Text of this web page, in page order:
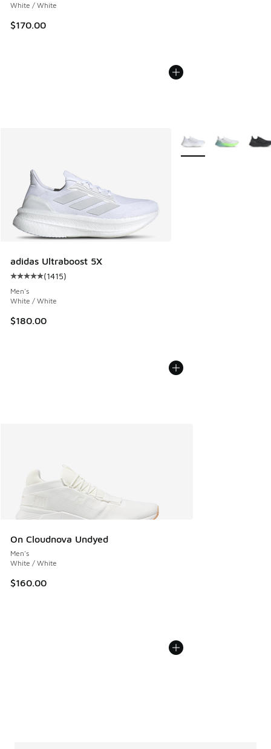
White / White
$170.00
adidas Ultraboost 5X
Average customer rating - [5 out of 5 stars], 1415 reviews
(1415)
Men's
White / White
$180.00
More Colors Available
On Cloudnova Undyed
Men's
White / White
$160.00